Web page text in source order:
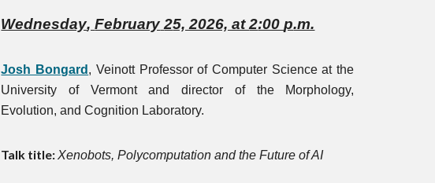
Wednesday,February 25, 2026, at2:00p.m.
Josh Bongard , Veinott Professor of Computer Science at the
University of Vermont and director of the Morphology,
Evolution, and Cognition Laboratory.
Talk title: Xenobots, Polycomputation and the Future of AI